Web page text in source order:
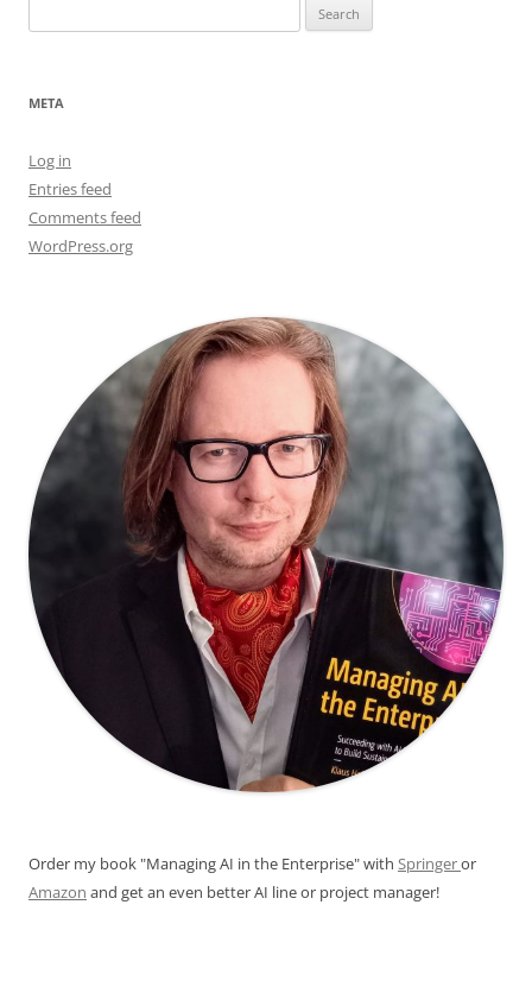
for:
META
Log in
Entries feed
Comments feed
WordPress.org
Order my book "Managing AI in the Enterprise" with Springeror
Amazon and get an even better AI line or project manager!